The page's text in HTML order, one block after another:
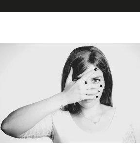
Dr Rachel Aarons
THE CURATED CLINIC
364 reviews
London